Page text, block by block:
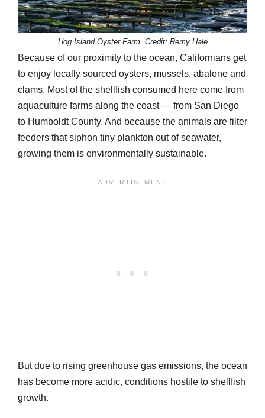
Hog Island Oyster Farm. Credit: Remy Hale
Because of our proximity to the ocean, Californians get
to enjoy locally sourced oysters, mussels, abalone and
clams. Most of the shellfish consumed here come from
aquaculture farms along the coast — from San Diego
to Humboldt County. And because the animals are filter
feeders that siphon tiny plankton out of seawater,
growing them is environmentally sustainable.
But due to rising greenhouse gas emissions, the ocean
has become more acidic, conditions hostile to shellfish
growth.